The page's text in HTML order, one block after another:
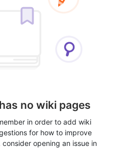
no wiki pages
in order to add wiki
for how to improve
opening an issue in